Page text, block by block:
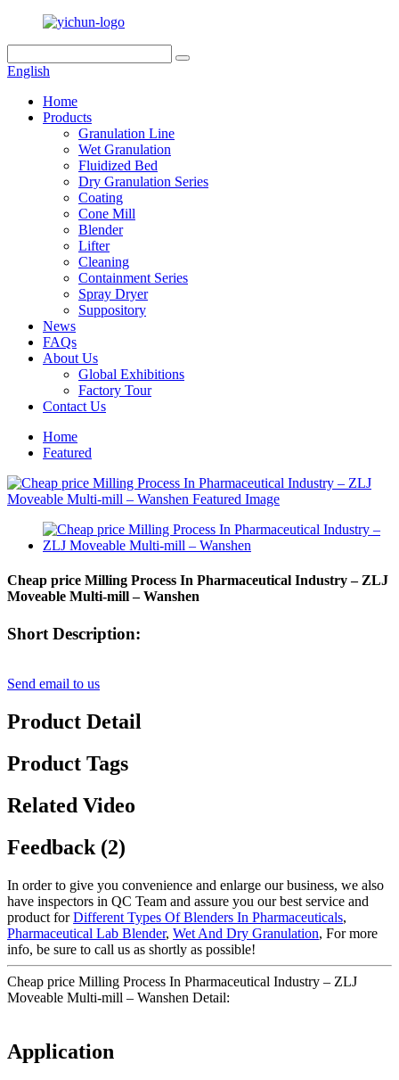
English
Home
Products
Granulation Line
Wet Granulation
Fluidized Bed
Dry Granulation Series
Coating
Cone Mill
Blender
Lifter
Cleaning
Containment Series
Spray Dryer
Suppository
News
FAQs
About Us
Global Exhibitions
Factory Tour
Contact Us
Home
Featured
Cheap price Milling Process In Pharmaceutical Industry – ZLJ
Moveable Multi-mill – Wanshen
Short Description:
Send email to us
Product Detail
Product Tags
Related Video
Feedback (2)
In order to give you convenience and enlarge our business, we also
have inspectors in QC Team and assure you our best service and
product forDifferent Types Of Blenders In Pharmaceuticals,
Pharmaceutical Lab Blender, Wet And Dry Granulation, For more
info, be sure to call us as shortly as possible!
Cheap price Milling Process In Pharmaceutical Industry – ZLJ
Moveable Multi-mill – Wanshen Detail:
Application